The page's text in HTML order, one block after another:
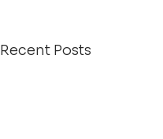
Recent Posts